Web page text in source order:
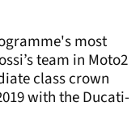
most
team in Moto2
class crown
with the Ducati-